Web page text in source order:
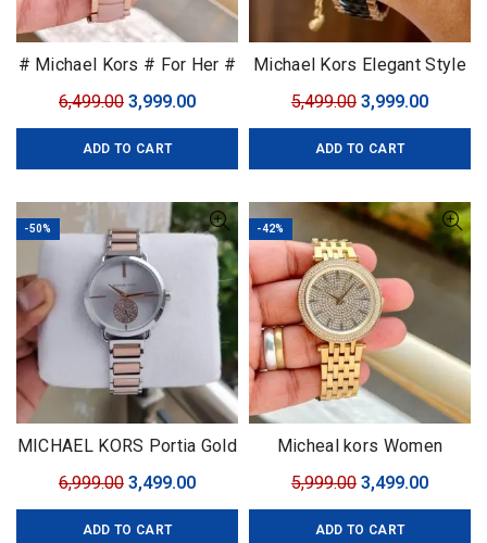
# Michael Kors # For Her #
6,499.00 Original
price
was:
3,999.00Current
price
ADD TO CART
Michael Kors Elegant Style
5,499.00 Original
price
was:
3,999.00
price
ADD TO CART
-50%
MICHAEL KORS Portia Gold
6,999.00 Original
price
was:
3,499.00Current
price
ADD TO CART
-42%
Micheal kors Women
5,999.00 Original
price
was:
3,499.00
price
ADD TO CART